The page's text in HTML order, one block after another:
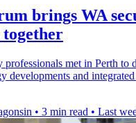
brings WA
together
professionals met in Perth to
developments and
• 3 min read • Last